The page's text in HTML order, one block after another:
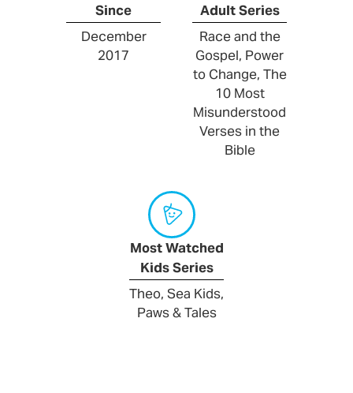
Since
December
2017
Adult Series
Race and the
Gospel, Power
to Change, The
10 Most
Misunderstood
Verses in the
Bible
Most Watched
Kids Series
Theo, Sea Kids,
Paws & Tales